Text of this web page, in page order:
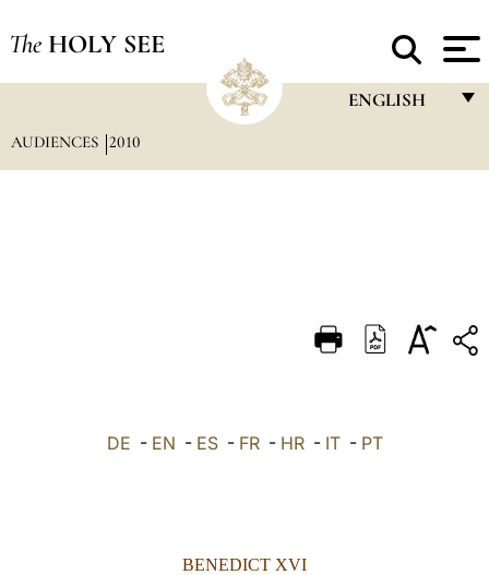
The HOLY SEE
ENGLISH
DEUTSCH
العربيّة
AUDIENCES 2010
DE - EN - ES- FR- HR- IT- PT
BENEDICT XVI